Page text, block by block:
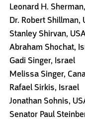
Leonard H.
Dr. Robert Shillman,
Stanley Shirvan,
Abraham Shochat,
Gadi Singer, Israel
Melissa Singer,
Rafael Sirkis, Israel
Jonathan Sohnis,
Senator Paul